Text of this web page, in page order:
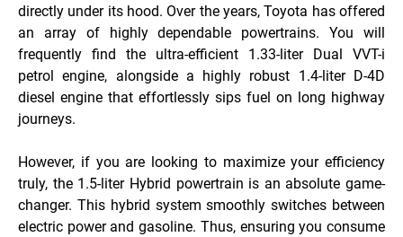
directly under its hood. Over the years, Toyota has offered
an array of highly dependable powertrains. You will
frequently find the ultra-efficient 1.33-liter Dual VVT-i
petrol engine, alongside a highly robust 1.4-liter D-4D
diesel engine that effortlessly sips fuel on long highway
journeys.
However, if you are looking to maximize your efficiency
truly, the 1.5-liter Hybrid powertrain is an absolute game-
changer. This hybrid system smoothly switches between
electric power and gasoline. Thus, ensuring you consume